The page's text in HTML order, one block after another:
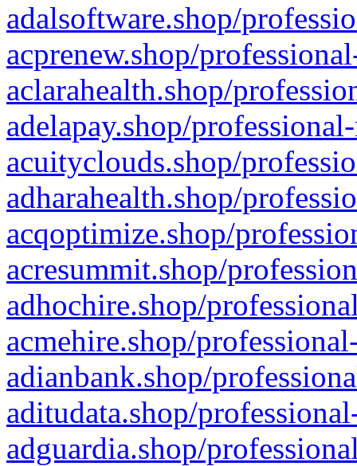
adalsoftware.shop/
acprenew.shop/
aclarahealth.shop/
adelapay.shop/
acuityclouds.shop/
adharahealth.shop/
acqoptimize.shop/
acresummit.shop/
adhochire.shop/
acmehire.shop/
adianbank.shop/
aditudata.shop/
adguardia.shop/